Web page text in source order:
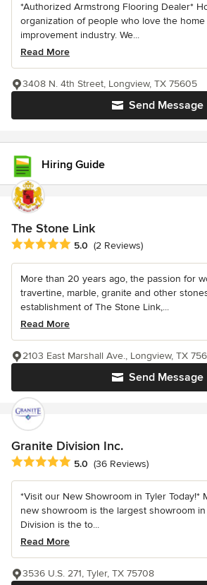
*Authorized Armstrong Flooring Dealer*
organization of people who love the
improvement industry. We...
Read More
Send Message
3408 N. 4th Street, Longview, TX 75605
Hiring Guide
The Stone Link
Average rating: 5 out of 5 stars
5.0 (2 Reviews)
More than 20 years ago, the passion for
travertine, marble, granite and other
establishment of The Stone Link,...
Read More
Send Message
2103 East Marshall Ave., Longview, TX
Granite Division Inc.
Average rating: 5 out of 5 stars
5.0 (36 Reviews)
*Visit our New Showroom in Tyler Today!*
new showroom is the largest showroom in
Division is the to...
Read More
3536 U.S. 271, Tyler, TX 75708